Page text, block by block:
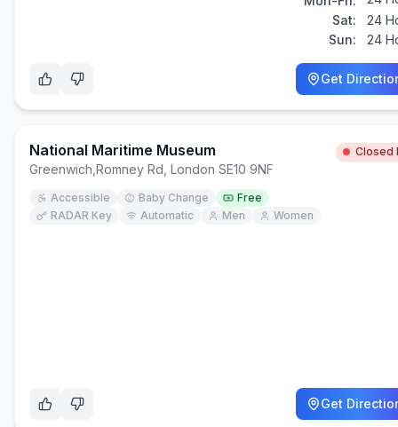
Sat:
24
Sun:
24
Get
National Maritime Museum Closed
Greenwich Romney Rd, London SE10 9NF
Accessible Baby Change
Free
RADAR Key
Automatic Men Women
Get